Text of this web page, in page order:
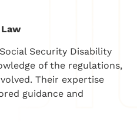
Security Disability
of the regulations,
Their expertise
guidance and